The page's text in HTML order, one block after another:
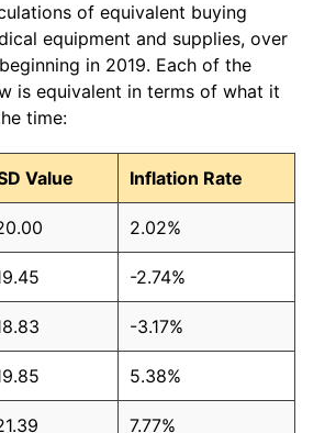
of equivalent buying
equipment and supplies, over
in 2019. Each of the
is equivalent in terms of what it
time:
Value Inflation Rate
2.02%
-2.74%
-3.17%
5.38%
7.77%